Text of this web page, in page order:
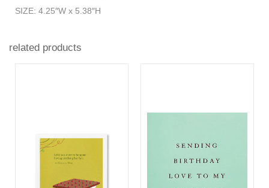
SIZE: 4.25″W x 5.38″H
related products